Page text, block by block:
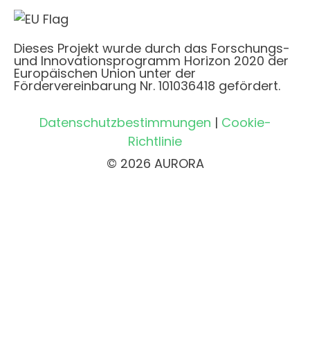
Dieses Projekt wurde durch das Forschungs-
und Innovationsprogramm Horizon 2020 der
Europäischen Union unter der
Fördervereinbarung Nr. 101036418 gefördert.
Datenschutzbestimmungen | Cookie-
Richtlinie
© 2026 AURORA